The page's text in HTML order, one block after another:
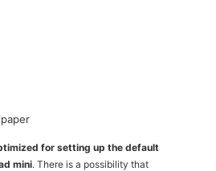
for setting up the default
mini. There is a possibility that